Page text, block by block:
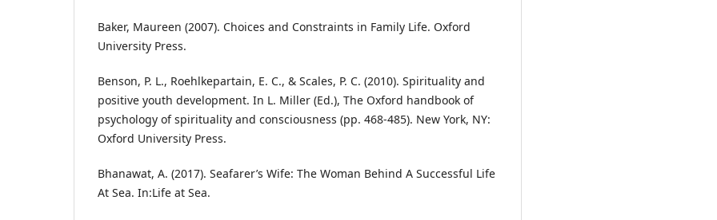
Baker, Maureen (2007). Choices and Constraints in Family Life. Oxford
University Press.
Benson, P. L., Roehlkepartain, E. C., & Scales, P. C. (2010). Spirituality and
positive youth development. In L. Miller (Ed.), The Oxford handbook of
psychology of spirituality and consciousness (pp. 468-485). New York, NY:
Oxford University Press.
Bhanawat, A. (2017). Seafarer’s Wife: The Woman Behind A Successful Life
At Sea. In:Life at Sea.